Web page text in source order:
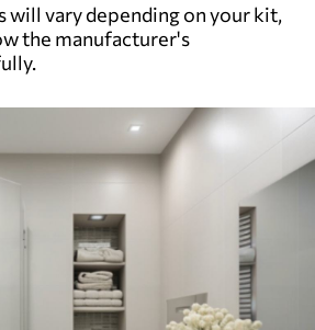
will vary depending on your kit,
the manufacturer's